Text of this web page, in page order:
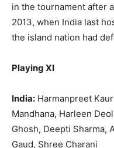
in the tournament after
2013, when India last
the island nation had
Playing XI
India: Harmanpreet
Mandhana, Harleen
Ghosh, Deepti Sharma,
Gaud, Shree Charani